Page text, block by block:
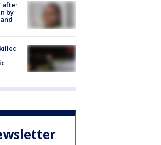
after
by